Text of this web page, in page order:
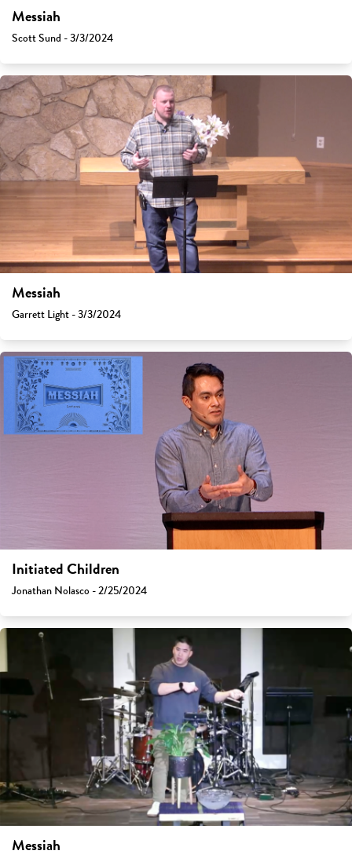
Messiah
Scott Sund - 3/3/2024
Messiah
Garrett Light - 3/3/2024
Initiated Children
Jonathan Nolasco - 2/25/2024
Messiah